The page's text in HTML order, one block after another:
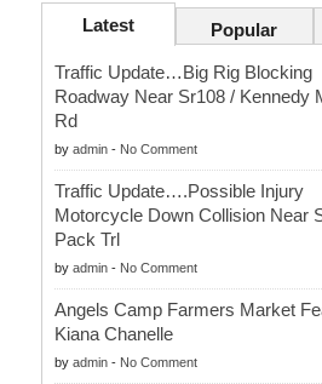
Latest Popular
Traffic Update…Big Rig Blocking
Roadway Near Sr108 / Kennedy
Rd
by admin- No Comment
Traffic Update….Possible Injury
Motorcycle Down Collision Near
Pack Trl
by admin- No Comment
Angels Camp Farmers Market
Kiana Chanelle
by admin- No Comment